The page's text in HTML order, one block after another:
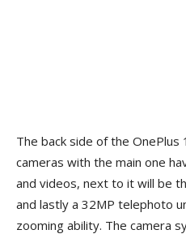
The back side of the
cameras with the main one
and videos, next to it will be
and lastly a 32MP telephoto
zooming ability. The camera